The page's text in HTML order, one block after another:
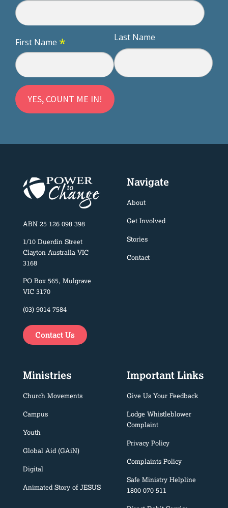
First Name * Last Name
ABN 25 126 098 398
1/10 Duerdin Street
Clayton Australia VIC
3168
PO Box 565, Mulgrave
VIC 3170
(03) 9014 7584
Contact Us
Navigate
About
Get Involved
Stories
Contact
Ministries
Church Movements
Campus
Youth
Global Aid (GAiN)
Digital
Animated Story of JESUS
Important Links
Give Us Your Feedback
Lodge Whistleblower
Complaint
Privacy Policy
Complaints Policy
Safe Ministry Helpline
1800 070 511